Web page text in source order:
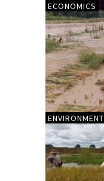
ECONOMICS
ENVIRONMENT